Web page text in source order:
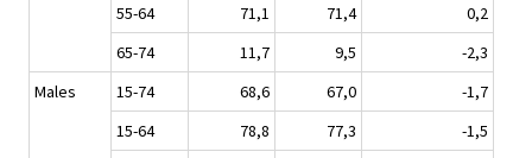
55-64
71,1 71,4
0,2
65-74
11,7 9,5
-2,3
Males
15-74 68,6 67,0
-1,7
15-64
78,8 77,3
-1,5